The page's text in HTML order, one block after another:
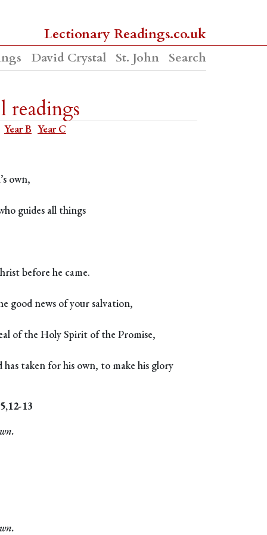
Lectionary Readings.co.uk
David Crystal St. John Search
Year B Year C
own,
guides all things
before he came.
good news of your salvation,
of the Holy Spirit of the Promise,
taken for his own, to make his glory
13